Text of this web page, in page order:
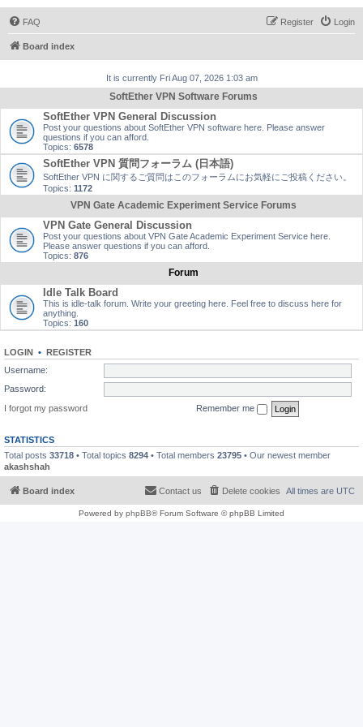
FAQ Login
Register
Board index
It is currently Fri Aug 07, 2026 1:03 am
SoftEther VPN Software Forums
SoftEther VPN General Discussion
Post your questions about SoftEther VPN software here. Please answer
questions if you can afford.
Topics: 6578
SoftEther VPN 質問フォーラム (日本語)
SoftEther VPN に関するご質問はこのフォーラムにお気軽にご投稿ください。
Topics: 1172
VPN Gate Academic Experiment Service Forums
VPN Gate General Discussion
Post your questions about VPN Gate Academic Experiment Service here.
Please answer questions if you can afford.
Topics: 876
Forum
Idle Talk Board
This is idle-talk forum. Write your greeting here. Feel free to discuss here for
anything.
Topics: 160
LOGIN • REGISTER
Username:
Password:
I forgot my password
Remember me
STATISTICS
Total posts 33718 • Total topics 8294 • Total members 23795 • Our newest member
akashshah
Board index All times are UTC
Delete cookies
Contact us
Powered by phpBB® Forum Software © phpBB Limited